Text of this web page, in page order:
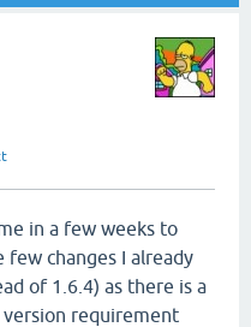
in a few weeks to
few changes I already
of 1.6.4) as there is a
requirement